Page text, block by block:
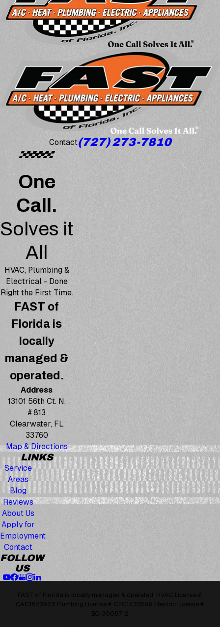
Contact(727) 273-7810
One
Call.
Solves it
All
HVAC, Plumbing &
Electrical - Done
Right the First Time.
FAST of
Florida is
locally
managed &
operated.
Address
13101 56th Ct. N.
# 813
Clearwater, FL
33760
Map & Directions
LINKS
Service
Areas
Blog
Reviews
About Us
Apply for
Employment
Contact
FOLLOW
US
FAST of Florida is locally managed & operated. HVAC License #:
CAC1823923 Plumbing License #: CFC1433599 Electric License #:
EC13008712